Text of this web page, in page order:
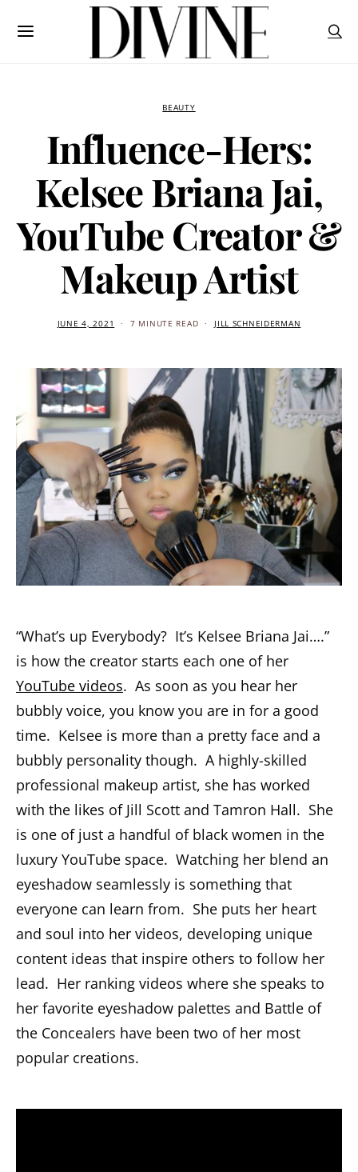
BEAUTY
Influence-Hers:
Kelsee Briana Jai,
YouTube Creator &
Makeup Artist
JUNE 4, 2021 7 MINUTE READ JILL SCHNEIDERMAN
“What’s up Everybody? It’s Kelsee Briana Jai….”
is how the creator starts each one of her
YouTube videos. As soon as you hear her
bubbly voice, you know you are in for a good
time. Kelsee is more than a pretty face and a
bubbly personality though. A highly-skilled
professional makeup artist, she has worked
with the likes of Jill Scott and Tamron Hall. She
is one of just a handful of black women in the
luxury YouTube space. Watching her blend an
eyeshadow seamlessly is something that
everyone can learn from. She puts her heart
and soul into her videos, developing unique
content ideas that inspire others to follow her
lead. Her ranking videos where she speaks to
her favorite eyeshadow palettes and Battle of
the Concealers have been two of her most
popular creations.